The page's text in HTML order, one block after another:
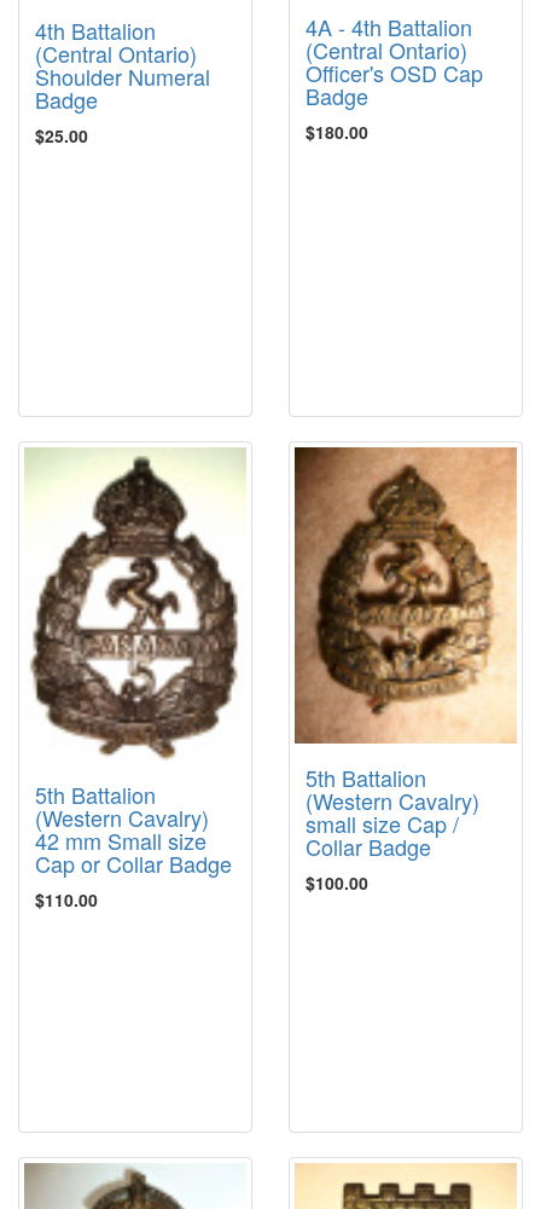
4th Battalion
(Central Ontario)
Shoulder Numeral
Badge
$25.00
4A - 4th Battalion
(Central Ontario)
Officer's OSD Cap
Badge
$180.00
5th Battalion
(Western Cavalry)
42 mm Small size
Cap or Collar Badge
$110.00
5th Battalion
(Western Cavalry)
small size Cap /
Collar Badge
$100.00